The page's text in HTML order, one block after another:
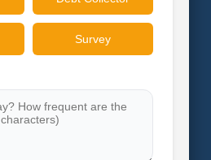
Survey